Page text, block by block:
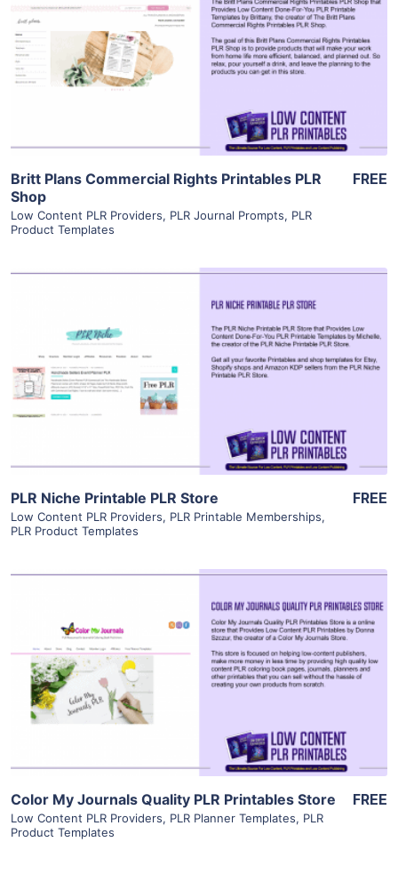
View Details
Visit Supplier
Britt Plans Commercial Rights Printables PLR
Shop
Low Content PLR Providers, PLR Journal Prompts, PLR
Product Templates
FREE
View Details
Visit Supplier
PLR Niche Printable PLR Store
Low Content PLR Providers, PLR Printable Memberships,
PLR Product Templates
FREE
View Details
Color My Journals Quality PLR Printables Store
Low Content PLR Providers, PLR Planner Templates, PLR
Product Templates
FREE